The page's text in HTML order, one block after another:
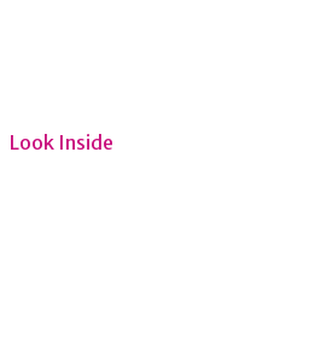
Look Inside